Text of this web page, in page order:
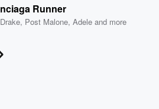
Runner
Drake, Post Malone,Adele and more